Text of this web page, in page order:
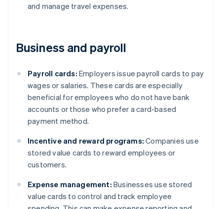
and manage travel expenses.
Business and payroll
Payroll cards: Employers issue payroll cards to pay
wages or salaries. These cards are especially
beneficial for employees who do not have bank
accounts or those who prefer a card-based
payment method.
Incentive and reward programs: Companies use
stored value cards to reward employees or
customers.
Expense management: Businesses use stored
value cards to control and track employee